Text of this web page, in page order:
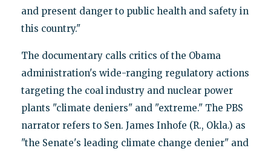
and present danger to public health and safety in
this country."
The documentary calls critics of the Obama
administration's wide-ranging regulatory actions
targeting the coal industry and nuclear power
plants "climate deniers" and "extreme." The PBS
narrator refers to Sen. James Inhofe (R., Okla.) as
"the Senate's leading climate change denier" and